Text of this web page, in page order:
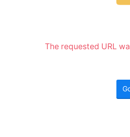
The requested URL